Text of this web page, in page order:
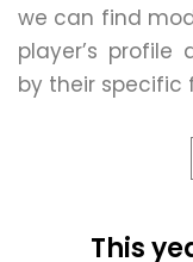
we can find
player’s profile
by their specific
This